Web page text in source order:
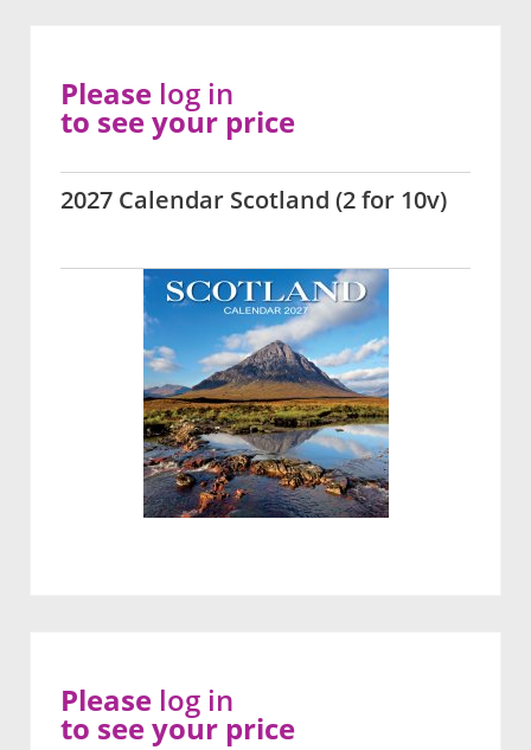
2027 Calendar Scotland (2 for 10v)
Please log in
to see your price
Please log in
to see your price